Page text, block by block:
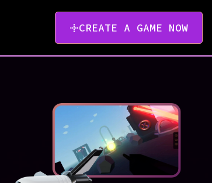
CREATE A GAME NOW